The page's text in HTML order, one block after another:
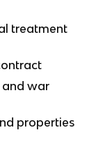
treatment
and war
properties